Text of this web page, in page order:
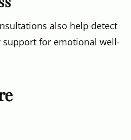
also help detect
support for emotional well-